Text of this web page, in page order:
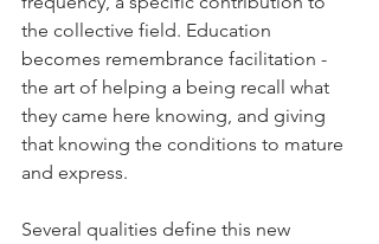
the collective field. Education
becomes remembrance facilitation -
the art of helping a being recall what
they came here knowing, and giving
that knowing the conditions to mature
and express.
Several qualities define this new